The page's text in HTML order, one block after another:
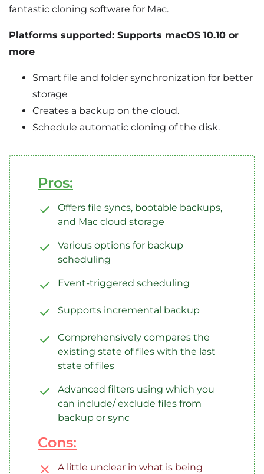
fantastic cloning software for Mac.
Platforms supported: Supports macOS 10.10 or
more
Smart file and folder synchronization for better
storage
Creates a backup on the cloud.
Schedule automatic cloning of the disk.
Pros:
Offers file syncs, bootable backups,
and Mac cloud storage
Various options for backup
scheduling
Event-triggered scheduling
Supports incremental backup
Comprehensively compares the
existing state of files with the last
state of files
Advanced filters using which you
can include/ exclude files from
backup or sync
Cons:
A little unclear in what is being